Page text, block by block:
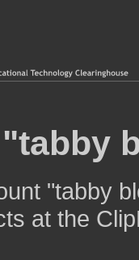
"tabby
at the